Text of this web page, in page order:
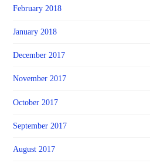
February 2018
January 2018
December 2017
November 2017
October 2017
September 2017
August 2017